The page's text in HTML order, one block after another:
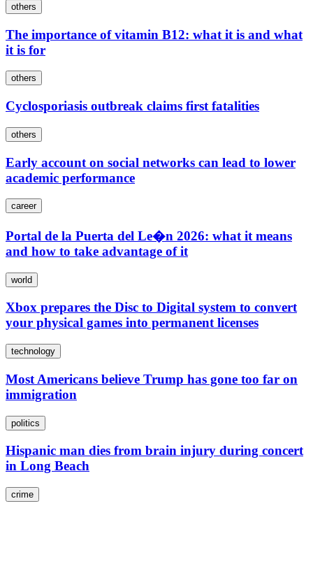
others
The importance of vitamin B12: what it is and what
it is for
others
Cyclosporiasis outbreak claims first fatalities
others
Early account on social networks can lead to lower
academic performance
career
Portal de la Puerta del Le�n 2026: what it means
and how to take advantage of it
world
Xbox prepares the Disc to Digital system to convert
your physical games into permanent licenses
technology
Most Americans believe Trump has gone too far on
immigration
politics
Hispanic man dies from brain injury during concert
in Long Beach
crime